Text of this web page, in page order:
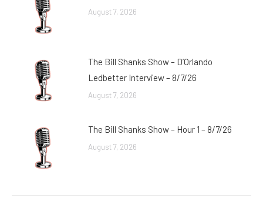
August 7, 2026
The Bill Shanks Show – D’Orlando
Ledbetter Interview – 8/7/26
August 7, 2026
The Bill Shanks Show – Hour 1 – 8/7/26
August 7, 2026